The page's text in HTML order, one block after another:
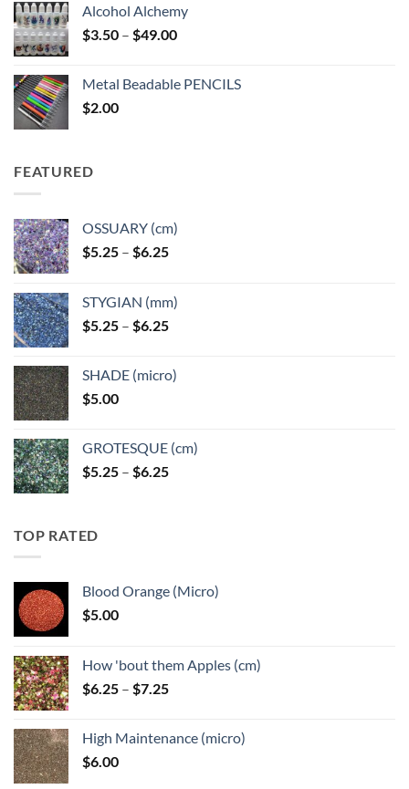
Alcohol Alchemy
$3.50 – $49.00Price
through
Metal Beadable PENCILS
$2.00
FEATURED
OSSUARY (cm)
$5.25 – $6.25Price
through
$6.25
STYGIAN (mm)
$5.25 – $6.25Price
through
SHADE (micro)
$5.00
GROTESQUE (cm)
$5.25 – $6.25Price
TOP RATED
Blood Orange (Micro)
$5.00
How 'bout them Apples (cm)
$6.25 – $7.25Price
through
High Maintenance (micro)
$6.00